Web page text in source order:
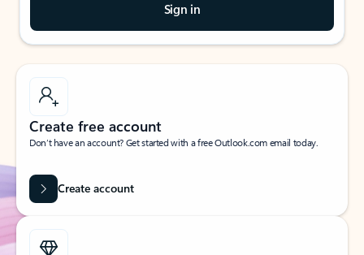
Sign in
Create free account
Don’t have an account? Get started with a free Outlook.com email today.
Create account